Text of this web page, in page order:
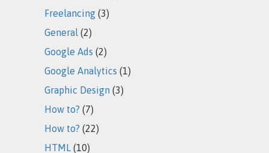
Freelancing (3)
General (2)
Google Ads (2)
Google Analytics (1)
Graphic Design (3)
How to? (7)
How to? (22)
HTML (10)